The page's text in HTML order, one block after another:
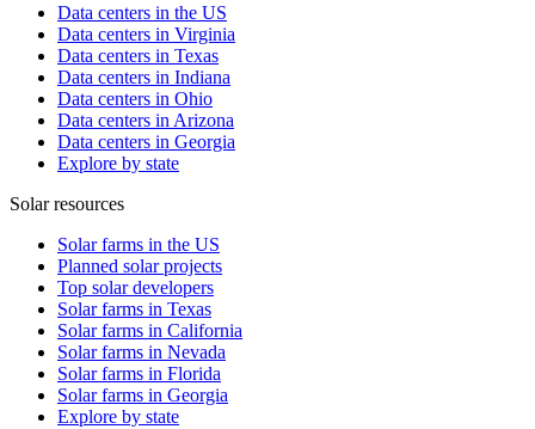
Data centers in the US
Data centers in Virginia
Data centers in Texas
Data centers in Indiana
Data centers in Ohio
Data centers in Arizona
Data centers in Georgia
Explore by state
Solar resources
Solar farms in the US
Planned solar projects
Top solar developers
Solar farms in Texas
Solar farms in California
Solar farms in Nevada
Solar farms in Florida
Solar farms in Georgia
Explore by state